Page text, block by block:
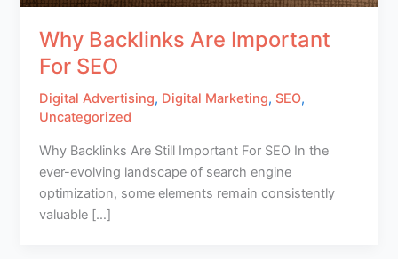
Why Backlinks Are Important
For SEO
Digital Advertising, Digital Marketing, SEO,
Uncategorized
Why Backlinks Are Still Important For SEO In the
ever-evolving landscape of search engine
optimization, some elements remain consistently
valuable […]